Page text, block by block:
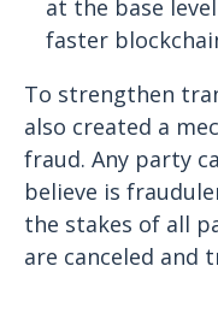
at the base
faster
To strengthen
also created a
fraud. Any party
believe is
the stakes of all
are canceled and